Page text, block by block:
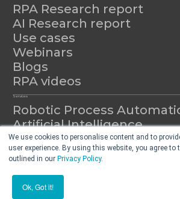
We use cookies to personalise content and to
user experience. By using this website, you agree to
outlined in our Privacy Policy.
Ok, Got it!
RPA Research report
AI Research report
Use cases
Webinars
Blogs
RPA videos
Services
Robotic Process
Artificial Intelligence
Automation as a Service